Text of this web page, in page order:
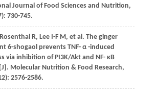
Journal of Food Sciences and Nutrition,
730-745.
Rosenthal R, Lee I-F M, et al. The ginger
6-shogaol prevents TNF- α -induced
via inhibition of PI3K/Akt and NF- κB
Molecular Nutrition & Food Research,
2576-2586.